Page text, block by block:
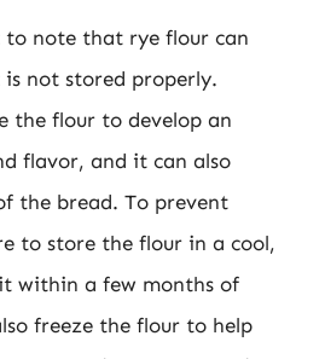
to note that rye flour can
not stored properly.
the flour to develop an
flavor, and it can also
the bread. To prevent
to store the flour in a cool,
within a few months of
freeze the flour to help